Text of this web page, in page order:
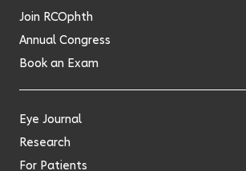
Join RCOphth
Annual Congress
Book an Exam
Eye Journal
Research
For Patients